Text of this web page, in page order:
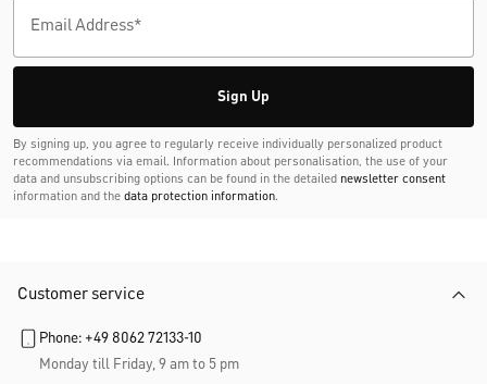
Sign Up
By signing up, you agree to regularly receive individually personalized product
recommendations via email. Information about personalisation, the use of your
data and unsubscribing options can be found in the detailed newsletter consent
information and the data protection information.
Customer service
Phone: +49 8062 72133-10
Monday till Friday, 9 am to 5 pm